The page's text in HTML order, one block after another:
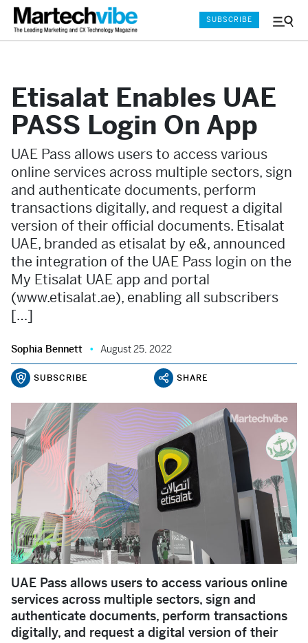
Menu
SUBSCRIBE
Etisalat Enables UAE
PASS Login On App
UAE Pass allows users to access various
online services across multiple sectors, sign
and authenticate documents, perform
transactions digitally, and request a digital
version of their official documents. Etisalat
UAE, branded as etisalat by e&, announced
the integration of the UAE Pass login on the
My Etisalat UAE app and portal
(www.etisalat.ae), enabling all subscribers
[…]
Sophia Bennett August 25, 2022
SUBSCRIBE SHARE
UAE Pass allows users to access various online
services across multiple sectors, sign and
authenticate documents, perform transactions
digitally, and request a digital version of their